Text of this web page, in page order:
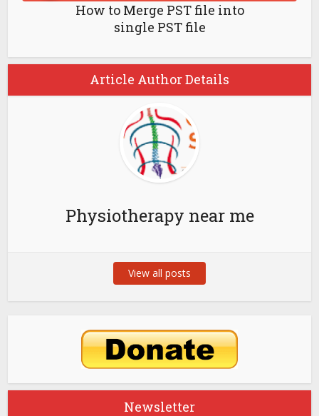
How to Merge PST file into
single PST file
Article Author Details
Physiotherapy near me
View all posts
Newsletter